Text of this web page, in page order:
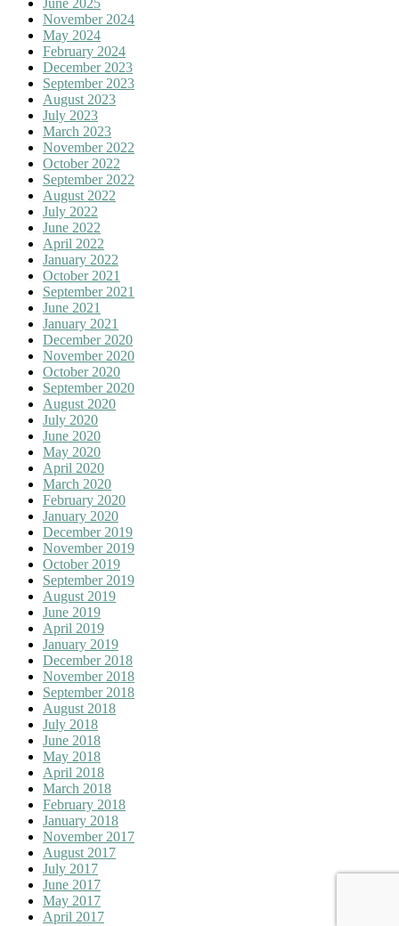
June 2025
November 2024
May 2024
February 2024
December 2023
September 2023
August 2023
July 2023
March 2023
November 2022
October 2022
September 2022
August 2022
July 2022
June 2022
April 2022
January 2022
October 2021
September 2021
June 2021
January 2021
December 2020
November 2020
October 2020
September 2020
August 2020
July 2020
June 2020
May 2020
April 2020
March 2020
February 2020
January 2020
December 2019
November 2019
October 2019
September 2019
August 2019
June 2019
April 2019
January 2019
December 2018
November 2018
September 2018
August 2018
July 2018
June 2018
May 2018
April 2018
March 2018
February 2018
January 2018
November 2017
August 2017
July 2017
June 2017
May 2017
April 2017